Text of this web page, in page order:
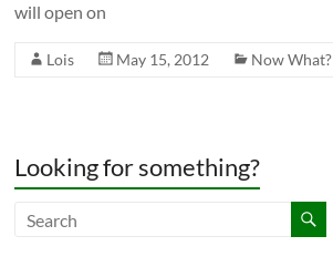
will open on
Lois May 15, 2012 Now What?
Looking for something?